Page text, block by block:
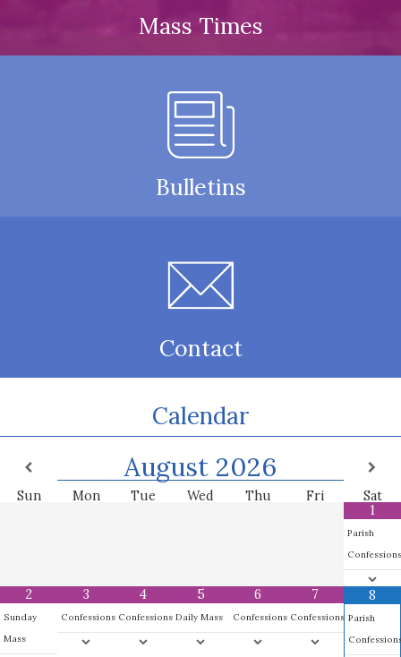
Mass Times
Bulletins
Contact
Calendar
August 2026
Sun Mon Tue Wed Thu Fri
Sat
1
Parish
Confessions
2
Sunday
Mass
3
Confessions
4
Confessions
5
Daily Mass
6
Confessions
7
Confessions
8
Parish